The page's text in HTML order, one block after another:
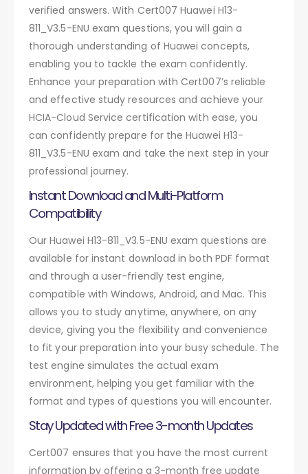
verified answers. With Cert007 Huawei H13-
811_V3.5-ENU exam questions, you will gain a
thorough understanding of Huawei concepts,
enabling you to tackle the exam confidently.
Enhance your preparation with Cert007’s reliable
and effective study resources and achieve your
HCIA-Cloud Service certification with ease, you
can confidently prepare for the Huawei H13-
811_V3.5-ENU exam and take the next step in your
professional journey.
Instant Download and Multi-Platform
Compatibility
Our Huawei H13-811_V3.5-ENU exam questions are
available for instant download in both PDF format
and through a user-friendly test engine,
compatible with Windows, Android, and Mac. This
allows you to study anytime, anywhere, on any
device, giving you the flexibility and convenience
to fit your preparation into your busy schedule. The
test engine simulates the actual exam
environment, helping you get familiar with the
format and types of questions you will encounter.
Stay Updated with Free 3-month Updates
Cert007 ensures that you have the most current
information by offering a 3-month free update